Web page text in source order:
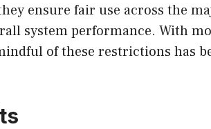
ensure fair use across the
system performance. With
of these restrictions has